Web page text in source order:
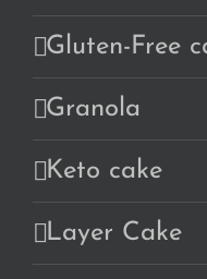
Gluten-Free
Granola
Keto cake
Layer Cake